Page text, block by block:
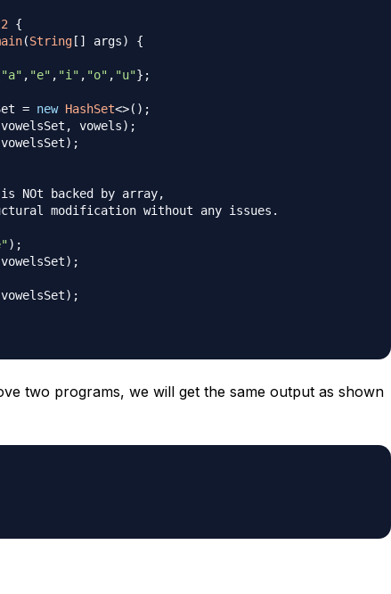
{
(String[ ] args) {
"a" , "e" , "i" , "o" , "u"} ;
= new HashSet<>( ) ;
vowelsSet , vowels) ;
vowelsSet) ;
NOt backed by array,
modification without any issues.
) ;
vowelsSet) ;
vowelsSet) ;
two programs, we will get the same output as shown